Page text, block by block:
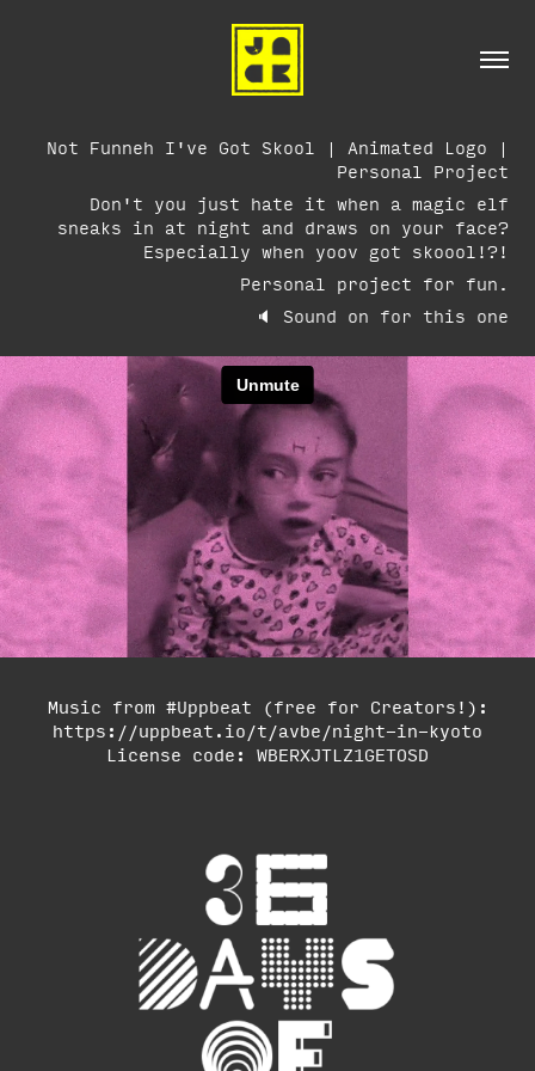
Not Funneh I've Got Skool | Animated Logo |
Personal Project
Don't you just hate it when a magic elf
sneaks in at night and draws on your face?
Especially when yoov got skoool!?!
Personal project for fun.
🔈 Sound on for this one​​​​​​​
Music from #Uppbeat (free for Creators!):
https://uppbeat.io/t/avbe/night-in-kyoto
License code: WBERXJTLZ1GETOSD